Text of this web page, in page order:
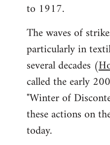
to 1917.
The waves of
particularly in
several decades (
called the early
"Winter of
these actions on
today.